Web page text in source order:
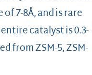
7-8Å, and is rare
catalyst is 0.3-
from ZSM-5, ZSM-